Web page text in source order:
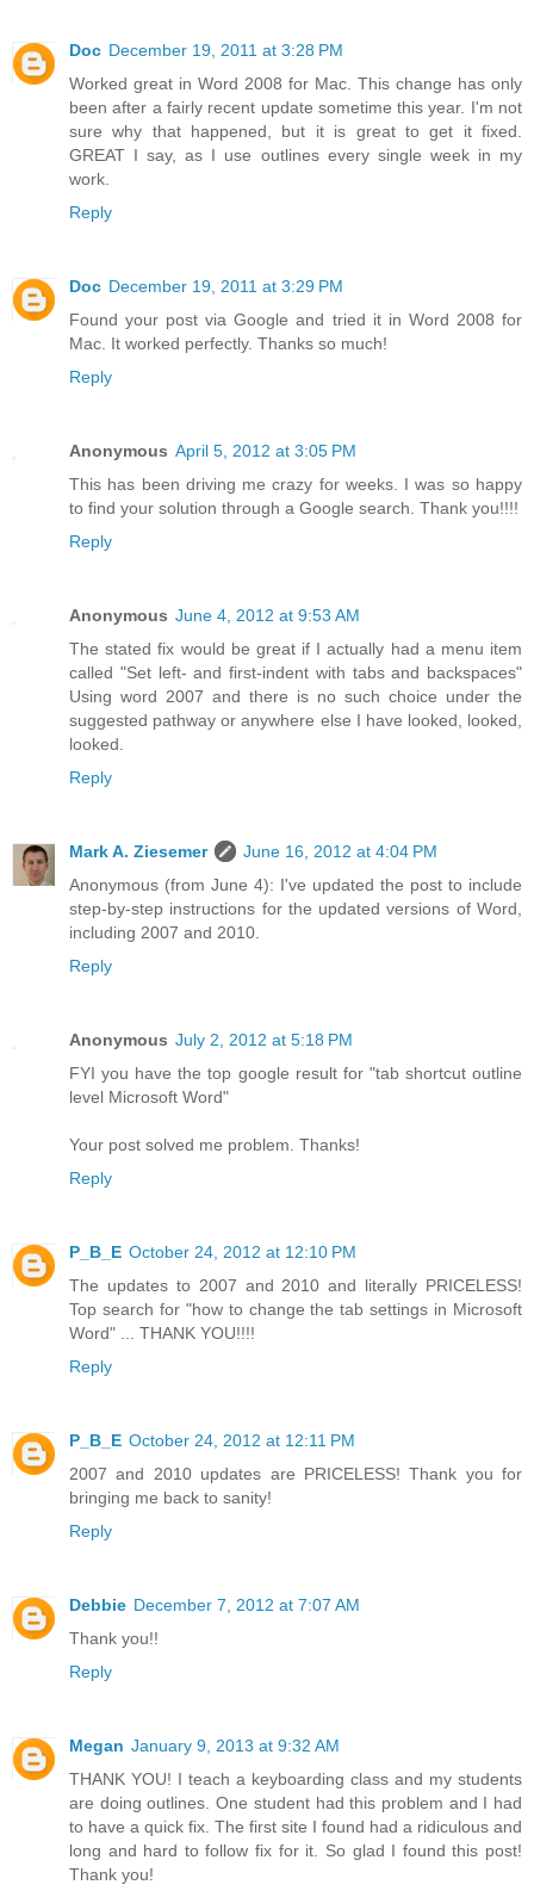
Doc December 19, 2011 at 3:28 PM
Worked great in Word 2008 for Mac. This change has only
been after a fairly recent update sometime this year. I'm not
sure why that happened, but it is great to get it fixed.
GREAT I say, as I use outlines every single week in my
work.
Reply
Doc December 19, 2011 at 3:29 PM
Found your post via Google and tried it in Word 2008 for
Mac. It worked perfectly. Thanks so much!
Reply
Anonymous April 5, 2012 at 3:05 PM
This has been driving me crazy for weeks. I was so happy
to find your solution through a Google search. Thank you!!!!
Reply
Anonymous June 4, 2012 at 9:53 AM
The stated fix would be great if I actually had a menu item
called "Set left- and first-indent with tabs and backspaces"
Using word 2007 and there is no such choice under the
suggested pathway or anywhere else I have looked, looked,
looked.
Reply
Mark A. Ziesemer
June 16, 2012 at 4:04 PM
Anonymous (from June 4): I've updated the post to include
step-by-step instructions for the updated versions of Word,
including 2007 and 2010.
Reply
Anonymous July 2, 2012 at 5:18 PM
FYI you have the top google result for "tab shortcut outline
level Microsoft Word"
Your post solved me problem. Thanks!
Reply
P_B_E October 24, 2012 at 12:10 PM
The updates to 2007 and 2010 and literally PRICELESS!
Top search for "how to change the tab settings in Microsoft
Word" ... THANK YOU!!!!
Reply
P_B_E October 24, 2012 at 12:11 PM
2007 and 2010 updates are PRICELESS! Thank you for
bringing me back to sanity!
Reply
Debbie December 7, 2012 at 7:07 AM
Thank you!!
Reply
Megan January 9, 2013 at 9:32 AM
THANK YOU! I teach a keyboarding class and my students
are doing outlines. One student had this problem and I had
to have a quick fix. The first site I found had a ridiculous and
long and hard to follow fix for it. So glad I found this post!
Thank you!